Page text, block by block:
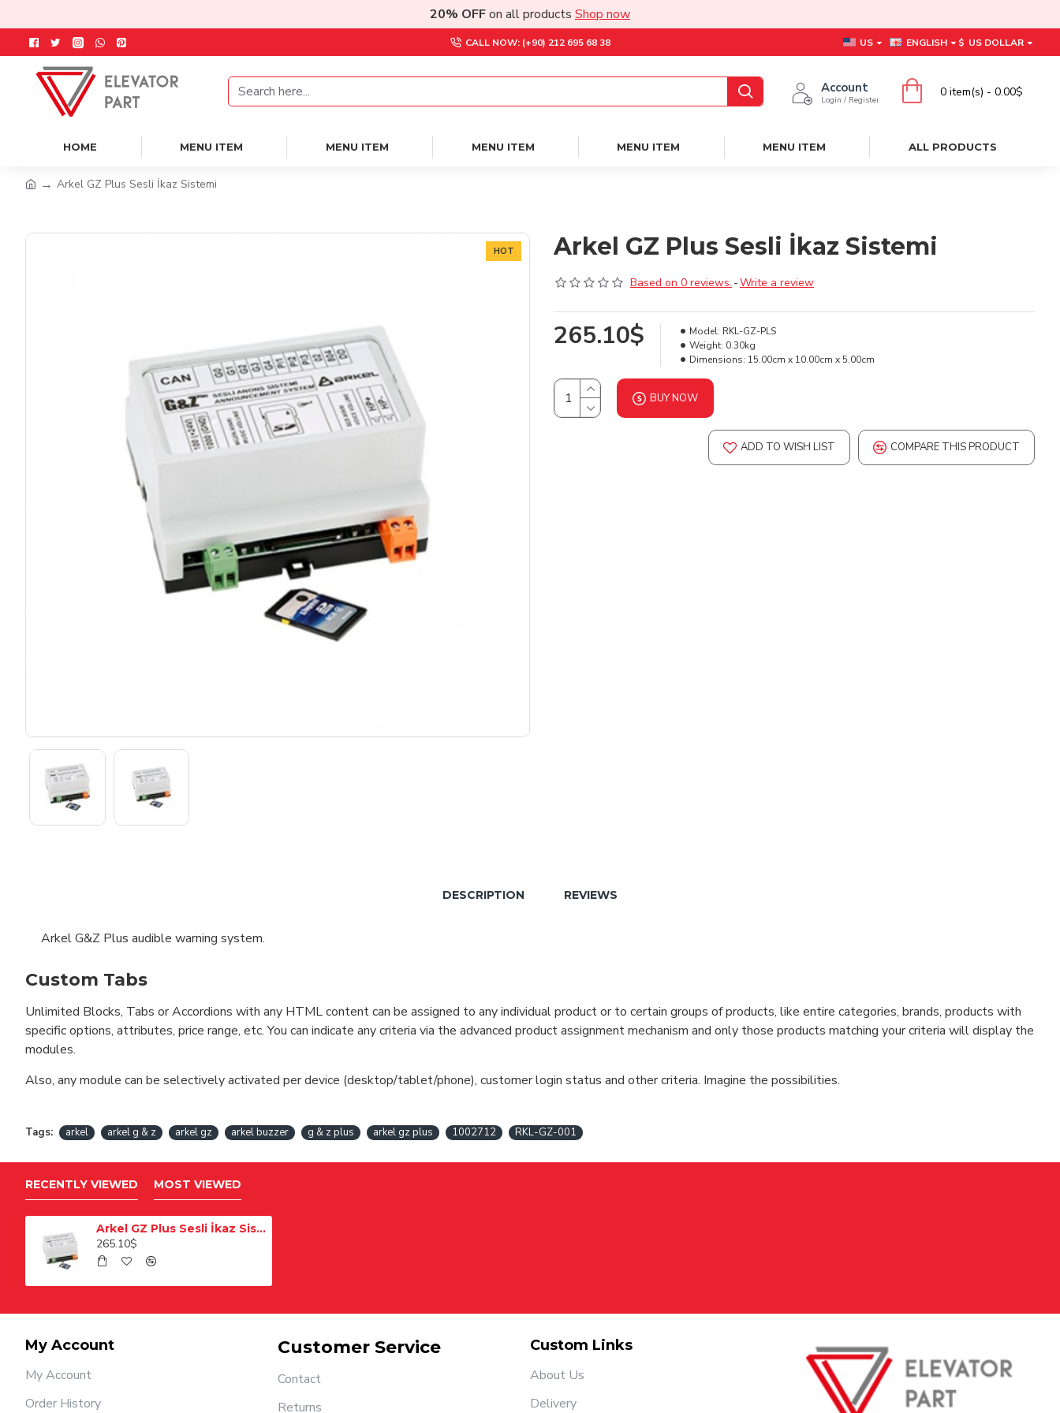
20% OFFon all products Shop now
CALL NOW: (+90) 212 695 68 38 US ENGLISH $ US DOLLAR
Account
Login / Register
0 item(s) - 0.00$
HOME MENU ITEM MENU ITEM MENU ITEM MENU ITEM MENU ITEM ALL PRODUCTS
Arkel GZ Plus Sesli İkaz Sistemi
HOT Arkel GZ Plus Sesli İkaz Sistemi
Based on 0 reviews. -Write a review
265.10$ Model: RKL-GZ-PLS
Weight: 0.30kg
Dimensions: 15.00cm x 10.00cm x 5.00cm
BUY NOW
ADD TO WISH LIST COMPARE THIS PRODUCT
DESCRIPTION REVIEWS
Arkel G&Z Plus audible warning system.
Custom Tabs
Unlimited Blocks, Tabs or Accordions with any HTML content can be assigned to any individual product or to certain groups of products, like entire categories, brands, products with
specific options, attributes, price range, etc. You can indicate any criteria via the advanced product assignment mechanism and only those products matching your criteria will display the
modules.
Also, any module can be selectively activated per device (desktop/tablet/phone), customer login status and other criteria. Imagine the possibilities.
Tags: arkel arkel g & z arkel gz arkel buzzer g & z plus arkel gz plus 1002712 RKL-GZ-001
RECENTLY VIEWED MOST VIEWED
Arkel GZ Plus Sesli İkaz Sistemi
265.10$
My Account
My Account
Order History
Customer Service
Contact
Returns
Custom Links
About Us
Delivery